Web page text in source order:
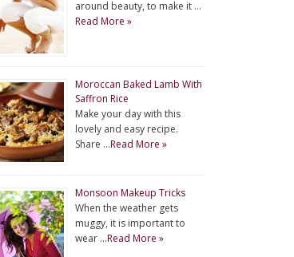
around beauty, to make it …
Read More »
Moroccan Baked Lamb With
Saffron Rice
Make your day with this
lovely and easy recipe.
Share …Read More »
Monsoon Makeup Tricks
When the weather gets
muggy, it is important to
wear …Read More »